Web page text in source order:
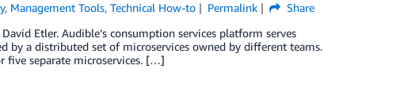
, Management Tools,Technical How-to Permalink
Share
Etler. Audible’s consumption services platform serves
by a distributed set of microservices owned by different teams.
five separate microservices. […]